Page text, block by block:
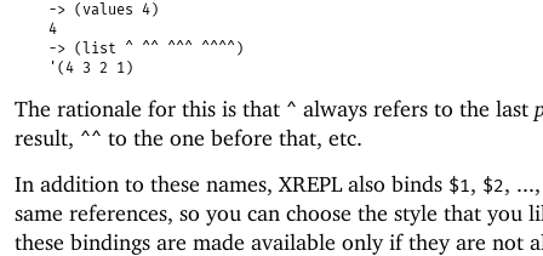
-> (values 4)
4
-> (list ^ ^^ ^^^ ^^^^)
'(4 3 2 1)
The rationale for this is that ^ always refers to the last
result, ^^ to the one before that, etc.
In addition to these names, XREPL also binds $1, $2,
same references, so you can choose the style that you
these bindings are made available only if they are not